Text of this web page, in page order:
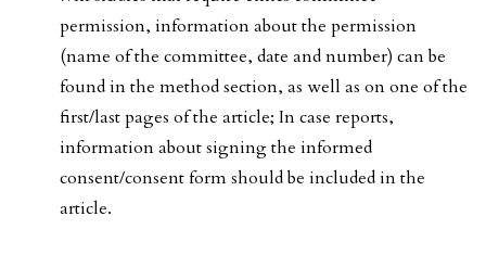
permission, information about the permission
(name of the committee, date and number) can be
found in the method section, as well as on one of the
first/last pages of the article; In case reports,
information about signing the informed
consent/consent form should be included in the
article.